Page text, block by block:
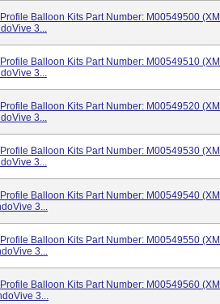
Balloon Kits Part Number: M00549500
3...
Balloon Kits Part Number: M00549510
3...
Balloon Kits Part Number: M00549520
3...
Balloon Kits Part Number: M00549530
3...
Balloon Kits Part Number: M00549540
3...
Balloon Kits Part Number: M00549550
3...
Balloon Kits Part Number: M00549560
3...